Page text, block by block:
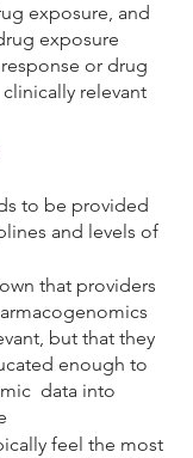
exposure, and
exposure
or drug
relevant
to be provided
and levels of
that providers
but that they
enough to
data into
feel the most